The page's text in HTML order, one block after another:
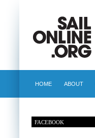
HOME ABOUT
FACEBOOK